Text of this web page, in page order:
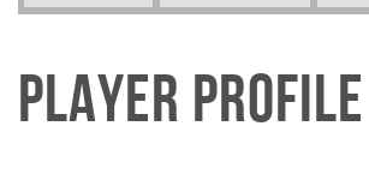
Player Profile